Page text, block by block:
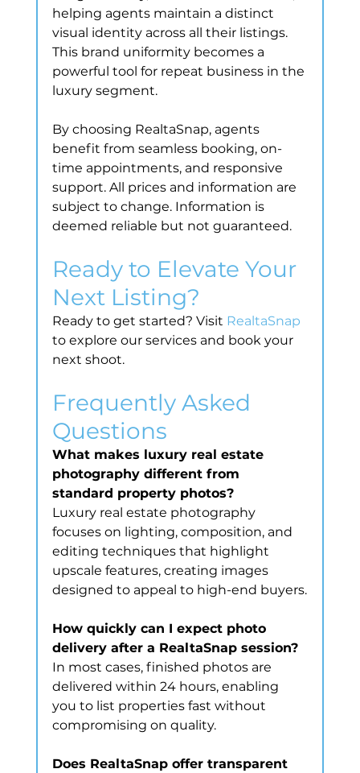
helping agents maintain a distinct
visual identity across all their listings.
This brand uniformity becomes a
powerful tool for repeat business in the
luxury segment.
By choosing RealtaSnap, agents
benefit from seamless booking, on-
time appointments, and responsive
support. All prices and information are
subject to change. Information is
deemed reliable but not guaranteed.
Ready to Elevate Your
Next Listing?
Ready to get started? Visit RealtaSnap
to explore our services and book your
next shoot.
Frequently Asked
Questions
What makes luxury real estate
photography different from
standard property photos?
Luxury real estate photography
focuses on lighting, composition, and
editing techniques that highlight
upscale features, creating images
designed to appeal to high-end buyers.
How quickly can I expect photo
delivery after a RealtaSnap session?
In most cases, finished photos are
delivered within 24 hours, enabling
you to list properties fast without
compromising on quality.
Does RealtaSnap offer transparent